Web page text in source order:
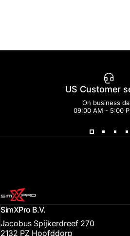
US Customer
On business
09:00 AM - 5:00
SimXPro l Sim Racing Shop
SimXPro B.V.
Jacobus Spijkerdreef 270
2132 PZ Hoofddorp